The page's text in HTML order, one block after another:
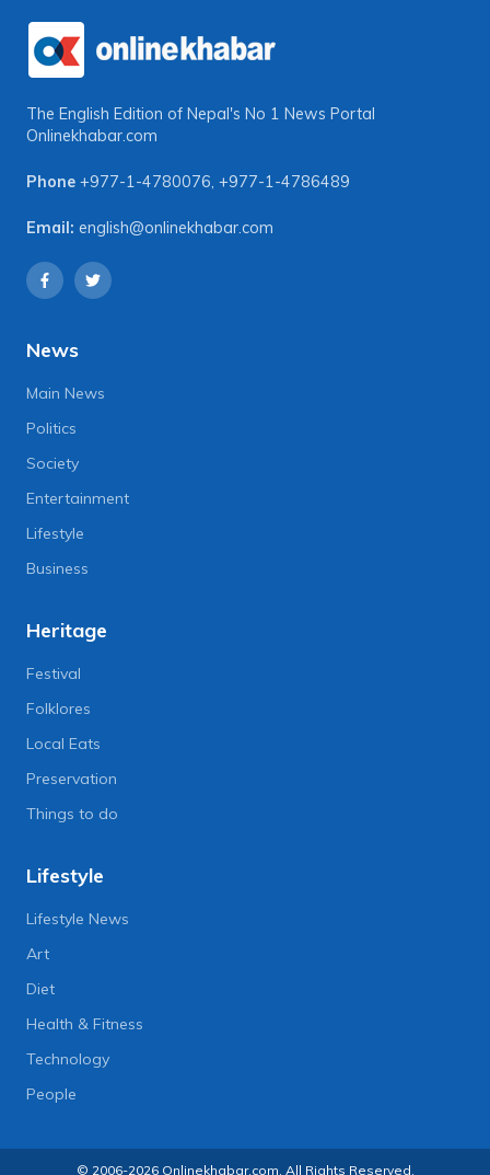
The English Edition of Nepal's No 1 News Portal
Onlinekhabar.com
Phone +977-1-4780076, +977-1-4786489
Email: english@onlinekhabar.com
News
Main News
Politics
Society
Entertainment
Lifestyle
Business
Heritage
Festival
Folklores
Local Eats
Preservation
Things to do
Lifestyle
Lifestyle News
Art
Diet
Health & Fitness
Technology
People
© 2006-2026 Onlinekhabar.com, All Rights Reserved.